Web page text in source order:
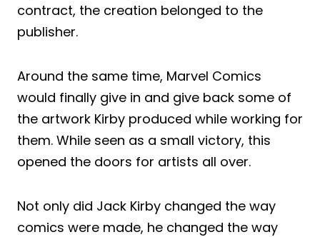
contract, the creation belonged to the
publisher.
Around the same time, Marvel Comics
would finally give in and give back some of
the artwork Kirby produced while working for
them. While seen as a small victory, this
opened the doors for artists all over.
Not only did Jack Kirby changed the way
comics were made, he changed the way